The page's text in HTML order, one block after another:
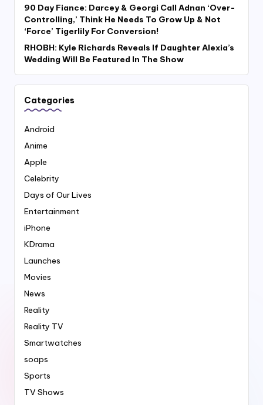
90 Day Fiance: Darcey & Georgi Call Adnan ‘Over-
Controlling,’ Think He Needs To Grow Up & Not
‘Force’ Tigerlily For Conversion!
RHOBH: Kyle Richards Reveals If Daughter Alexia’s
Wedding Will Be Featured In The Show
Categories
Android
Anime
Apple
Celebrity
Days of Our Lives
Entertainment
iPhone
KDrama
Launches
Movies
News
Reality
Reality TV
Smartwatches
soaps
Sports
TV Shows